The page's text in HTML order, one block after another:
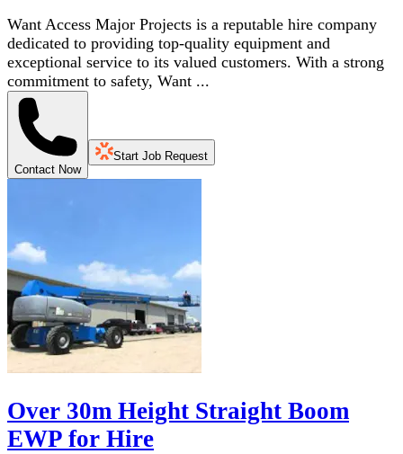
Want Access Major Projects is a reputable hire company
dedicated to providing top-quality equipment and
exceptional service to its valued customers. With a strong
commitment to safety, Want ...
Contact Now
Start Job Request
Over 30m Height Straight Boom
EWP for Hire